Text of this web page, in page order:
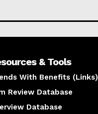
& Tools
With Benefits (Links)
Review Database
Database